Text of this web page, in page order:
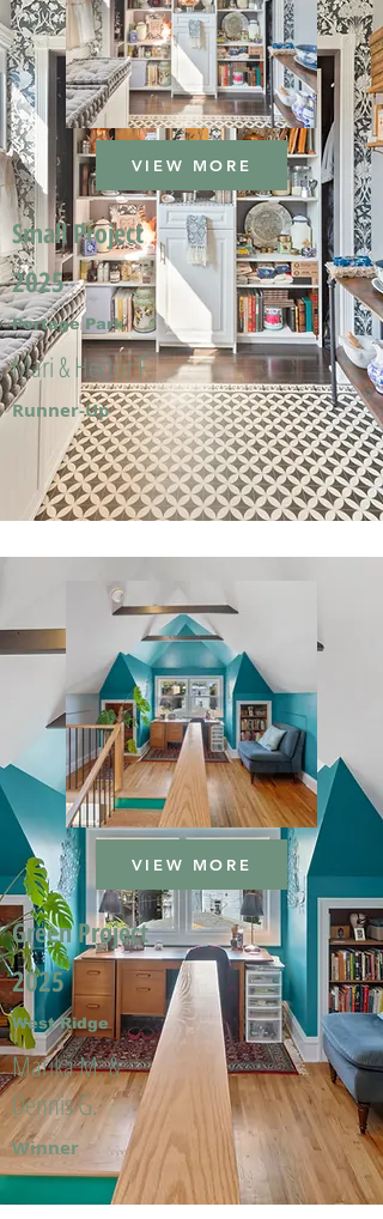
VIEW MORE
Small Project
2025
Portage Park
Mari & Hector F.
Runner-Up
VIEW MORE
Green Project
2025
West Ridge
Marika M. &
Dennis G.
Winner